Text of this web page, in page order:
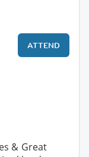
ATTEND
& Great